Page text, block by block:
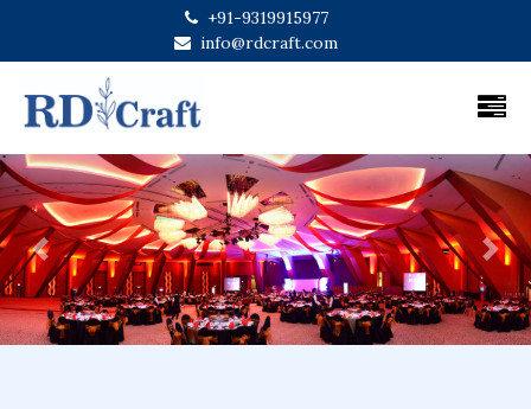
+91-9319915977
info@rdcraft.com
Previous Next